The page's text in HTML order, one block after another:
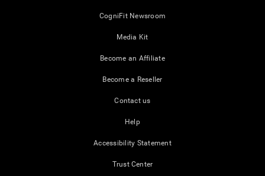
CogniFit Newsroom
Media Kit
Become an Affiliate
Become a Reseller
Contact us
Help
Accessibility Statement
Trust Center